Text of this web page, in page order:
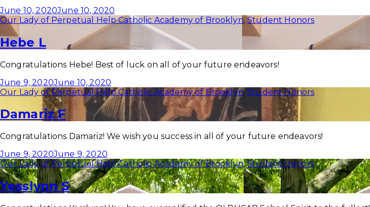
June 10, 2020June 10, 2020
Our Lady of Perpetual Help Catholic Academy of Brooklyn,Student Honors
Hebe L
Congratulations Hebe! Best of luck on all of your future endeavors!
June 9, 2020June 10, 2020
Our Lady of Perpetual Help Catholic Academy of Brooklyn,Student Honors
Damariz F
Congratulations Damariz! We wish you success in all of your future endeavors!
June 9, 2020June 9, 2020
Our Lady of Perpetual Help Catholic Academy of Brooklyn,Student Honors
Yesslynn S